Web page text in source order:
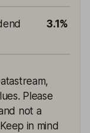
3.1%
Please
not a
in mind